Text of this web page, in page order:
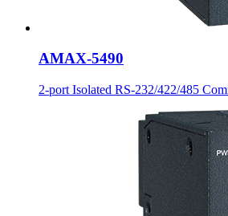
AMAX-5490
2-port Isolated RS-232/422/485